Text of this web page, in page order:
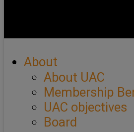
About
About UAC
Membership
UAC objectives
Board